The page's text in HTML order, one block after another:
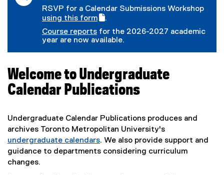
o
g
e
f
o
m
)
t
r
n
l
i
n
RSVP for a Calendar Submissions Workshop
o
g
using this form
e
x
t
n
l
n
k
)
.
Course reports for the 2026-2027 academic
year are now available.
Welcome to Undergraduate
Calendar Publications
Undergraduate Calendar Publications produces and
archives Toronto Metropolitan University's
undergraduate calendars
(
. We also provide support and
guidance to departments considering curriculum
changes.